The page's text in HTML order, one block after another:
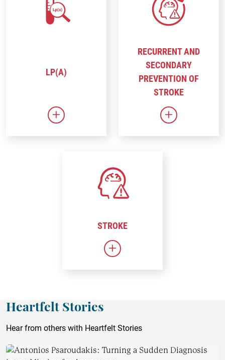
LP(A)
Link to Lp(a)
RECURRENT AND
SECONDARY
PREVENTION OF
STROKE
Link to
STROKE
Link to Stroke
Heartfelt Stories
Hear from others with Heartfelt Stories